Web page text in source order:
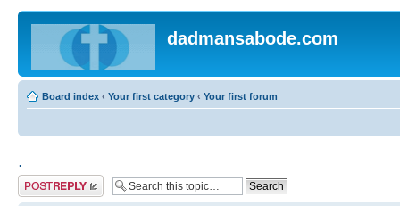
dadmansabode.com
Board index ‹ Your first category ‹ Your first forum
.
Post a reply